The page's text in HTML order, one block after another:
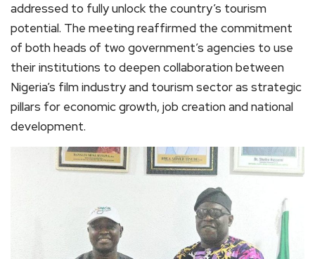
addressed to fully unlock the country’s tourism
potential. The meeting reaffirmed the commitment
of both heads of two government’s agencies to use
their institutions to deepen collaboration between
Nigeria’s film industry and tourism sector as strategic
pillars for economic growth, job creation and national
development.